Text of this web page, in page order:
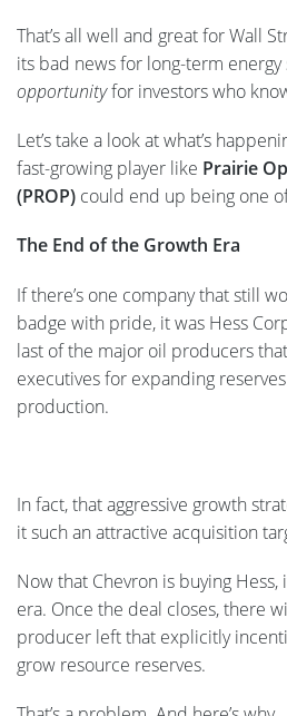
That’s all well and great for Wall
its bad news for long-term
opportunityfor investors who
Let’s take a look at what’s
fast-growing player like Prairie
(PROP) could end up being one
The End of the Growth Era
If there’s one company that still
badge with pride, it was Hess
last of the major oil producers
executives for expanding
production.
In fact, that aggressive growth
it such an attractive acquisition
Now that Chevron is buying
era. Once the deal closes, there
producer left that explicitly
grow resource reserves.